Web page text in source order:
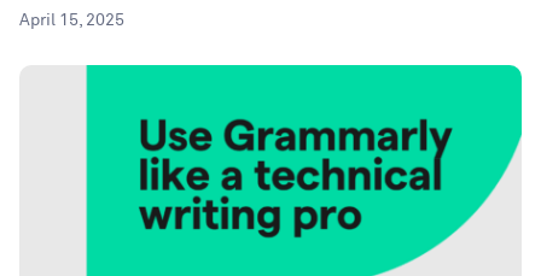
April 15, 2025